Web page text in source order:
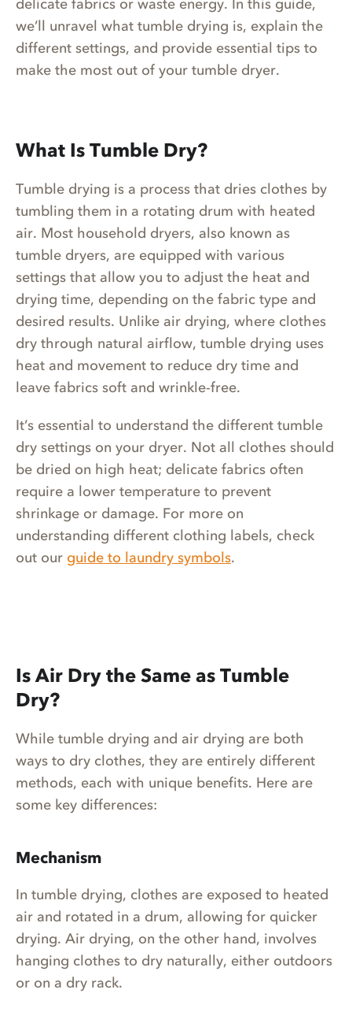
delicate fabrics or waste energy. In this guide,
we’ll unravel what tumble drying is, explain the
different settings, and provide essential tips to
make the most out of your tumble dryer.
What Is Tumble Dry?
Tumble drying is a process that dries clothes by
tumbling them in a rotating drum with heated
air. Most household dryers, also known as
tumble dryers, are equipped with various
settings that allow you to adjust the heat and
drying time, depending on the fabric type and
desired results. Unlike air drying, where clothes
dry through natural airflow, tumble drying uses
heat and movement to reduce dry time and
leave fabrics soft and wrinkle-free.
It’s essential to understand the different tumble
dry settings on your dryer. Not all clothes should
be dried on high heat; delicate fabrics often
require a lower temperature to prevent
shrinkage or damage. For more on
understanding different clothing labels, check
out our guide to laundry symbols.
Is Air Dry the Same as Tumble
Dry?
While tumble drying and air drying are both
ways to dry clothes, they are entirely different
methods, each with unique benefits. Here are
some key differences:
Mechanism
In tumble drying, clothes are exposed to heated
air and rotated in a drum, allowing for quicker
drying. Air drying, on the other hand, involves
hanging clothes to dry naturally, either outdoors
or on a dry rack.